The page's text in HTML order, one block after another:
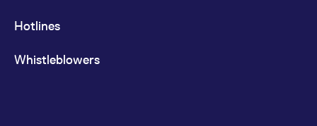
Hotlines
Whistleblowers